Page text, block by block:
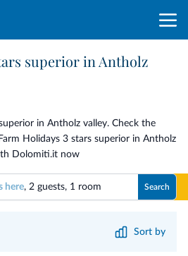
superior in Antholz
in Antholz valley. Check the
Holidays 3 stars superior in Antholz
Dolomiti.it now
here, 2 guests, 1 room Search
Sort by